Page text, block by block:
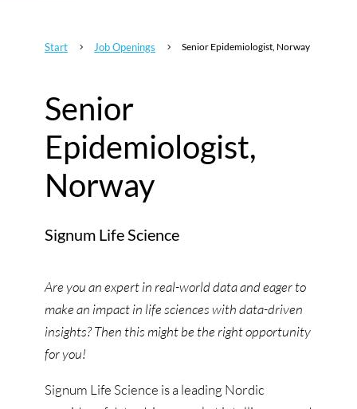
Start 5 Job Openings 5 Senior Epidemiologist, Norway
Senior
Epidemiologist,
Norway
Signum Life Science
Are you an expert in real-world data and eager to
make an impact in life sciences with data-driven
insights? Then this might be the right opportunity
for you!
Signum Life Science is a leading Nordic